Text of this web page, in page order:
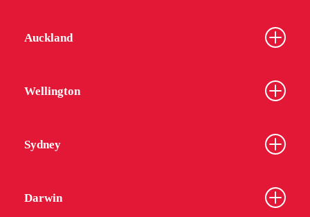
Auckland
Wellington
Sydney
Darwin